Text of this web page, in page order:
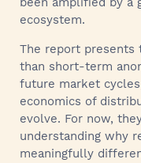
ecosystem.
The report presents
than short-term
future market
economics of
evolve. For now,
understanding why
meaningfully